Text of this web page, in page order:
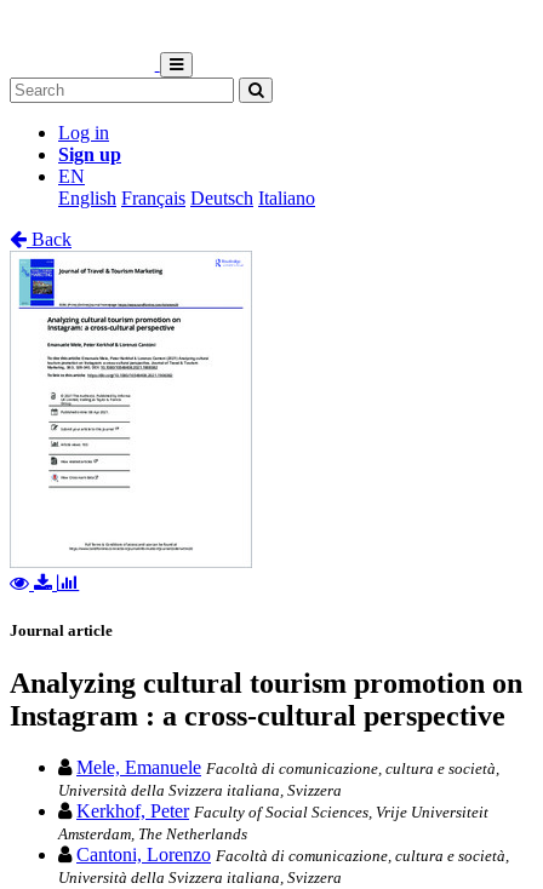
Log in
Sign up
EN
English Français Deutsch Italiano
Back
Journal article
Analyzing cultural tourism promotion on
Instagram : a cross-cultural perspective
Mele, Emanuele Facoltà di comunicazione, cultura e società,
Università della Svizzera italiana, Svizzera
Kerkhof, Peter Faculty of Social Sciences, Vrije Universiteit
Amsterdam, The Netherlands
Cantoni, Lorenzo Facoltà di comunicazione, cultura e società,
Università della Svizzera italiana, Svizzera